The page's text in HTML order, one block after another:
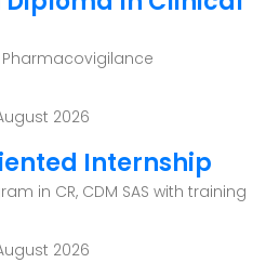
Pharmacovigilance
2026
Internship
in CR, CDM SAS with training
2026